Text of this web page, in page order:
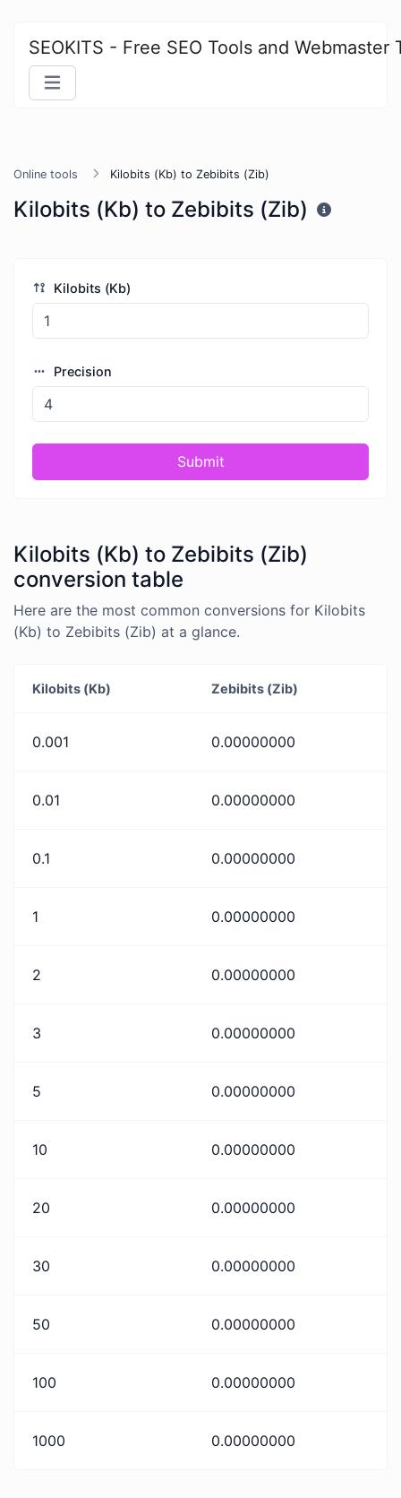
SEOKITS - Free SEO Tools and Webmaster
Online tools Kilobits (Kb) to Zebibits (Zib)
Kilobits (Kb) to Zebibits (Zib)
Kilobits (Kb)
Precision
Submit
Kilobits (Kb) to Zebibits (Zib)
conversion table
Here are the most common conversions for Kilobits
(Kb) to Zebibits (Zib) at a glance.
Kilobits (Kb) Zebibits (Zib)
0.001 0.00000000
0.01 0.00000000
0.1 0.00000000
1 0.00000000
2 0.00000000
3 0.00000000
5 0.00000000
10 0.00000000
20 0.00000000
30 0.00000000
50 0.00000000
100 0.00000000
1000 0.00000000